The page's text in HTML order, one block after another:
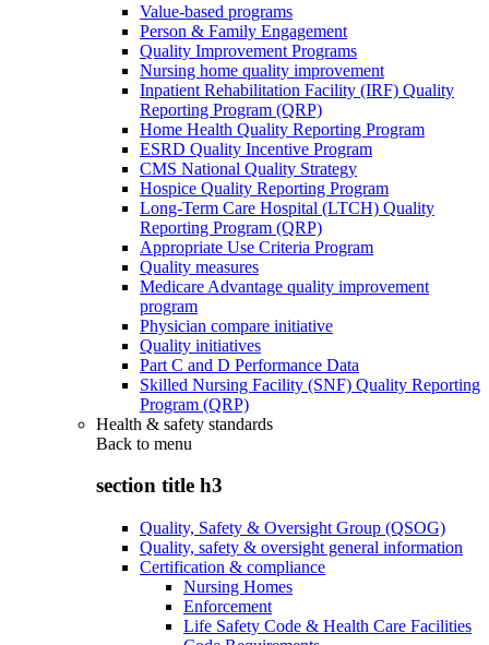
Value-based programs
Person & Family Engagement
Quality Improvement Programs
Nursing home quality improvement
Inpatient Rehabilitation Facility (IRF) Quality
Reporting Program (QRP)
Home Health Quality Reporting Program
ESRD Quality Incentive Program
CMS National Quality Strategy
Hospice Quality Reporting Program
Long-Term Care Hospital (LTCH) Quality
Reporting Program (QRP)
Appropriate Use Criteria Program
Quality measures
Medicare Advantage quality improvement
program
Physician compare initiative
Quality initiatives
Part C and D Performance Data
Skilled Nursing Facility (SNF) Quality Reporting
Program (QRP)
Health & safety standards
Back to menu
section title h3
Quality, Safety & Oversight Group (QSOG)
Quality, safety & oversight general information
Certification & compliance
Nursing Homes
Enforcement
Life Safety Code & Health Care Facilities